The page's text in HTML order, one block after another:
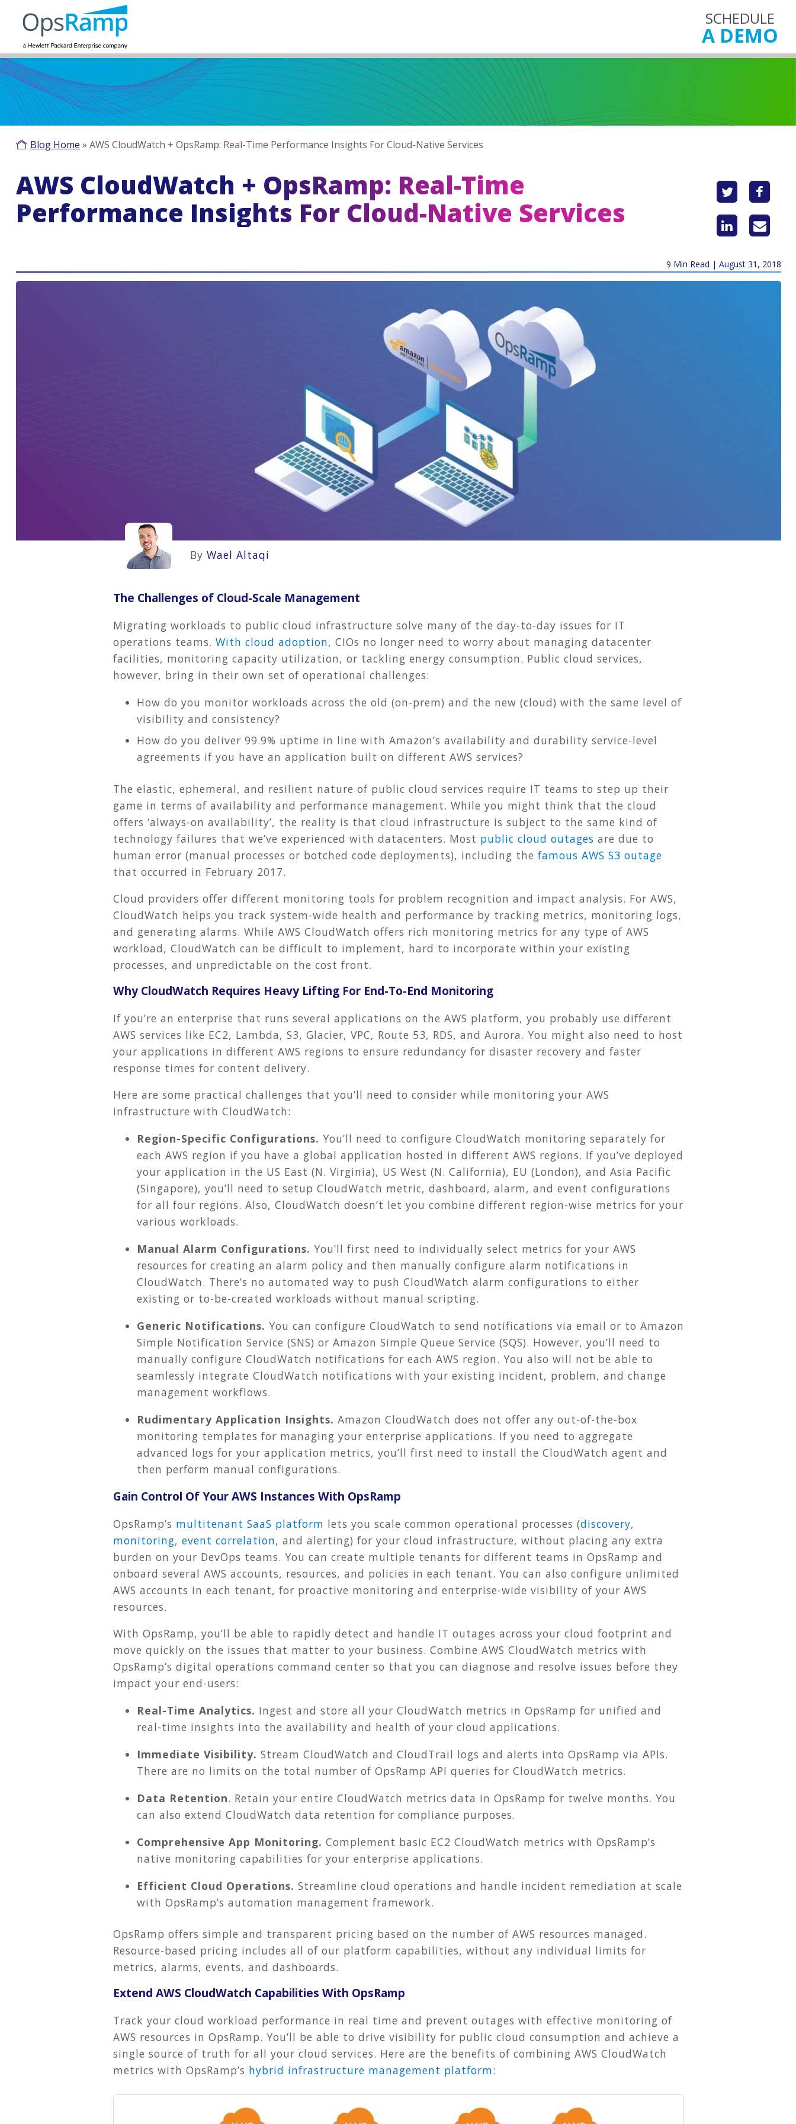
SCHEDULE
A DEMO
Blog Home » AWS CloudWatch + OpsRamp: Real-Time Performance Insights For Cloud-Native Services
AWS CloudWatch + OpsRamp: Real-Time
Performance Insights For Cloud-Native Services
9 Min Read | August 31, 2018
By Wael Altaqi
The Challenges of Cloud-Scale Management
Migrating workloads to public cloud infrastructure solve many of the day-to-day issues for IT
operations teams. With cloud adoption, CIOs no longer need to worry about managing datacenter
facilities, monitoring capacity utilization, or tackling energy consumption. Public cloud services,
however, bring in their own set of operational challenges:
How do you monitor workloads across the old (on-prem) and the new (cloud) with the same level of
visibility and consistency?
How do you deliver 99.9% uptime in line with Amazon’s availability and durability service-level
agreements if you have an application built on different AWS services?
The elastic, ephemeral, and resilient nature of public cloud services require IT teams to step up their
game in terms of availability and performance management. While you might think that the cloud
offers ‘always-on availability’, the reality is that cloud infrastructure is subject to the same kind of
technology failures that we’ve experienced with datacenters. Most public cloud outages are due to
human error (manual processes or botched code deployments), including the famous AWS S3 outage
that occurred in February 2017.
Cloud providers offer different monitoring tools for problem recognition and impact analysis. For AWS,
CloudWatch helps you track system-wide health and performance by tracking metrics, monitoring logs,
and generating alarms. While AWS CloudWatch offers rich monitoring metrics for any type of AWS
workload, CloudWatch can be difficult to implement, hard to incorporate within your existing
processes, and unpredictable on the cost front.
Why CloudWatch Requires Heavy Lifting For End-To-End Monitoring
If you’re an enterprise that runs several applications on the AWS platform, you probably use different
AWS services like EC2, Lambda, S3, Glacier, VPC, Route 53, RDS, and Aurora. You might also need to host
your applications in different AWS regions to ensure redundancy for disaster recovery and faster
response times for content delivery.
Here are some practical challenges that you’ll need to consider while monitoring your AWS
infrastructure with CloudWatch:
Region-Specific Configurations. You’ll need to configure CloudWatch monitoring separately for
each AWS region if you have a global application hosted in different AWS regions. If you’ve deployed
your application in the US East (N. Virginia), US West (N. California), EU (London), and Asia Pacific
(Singapore), you’ll need to setup CloudWatch metric, dashboard, alarm, and event configurations
for all four regions. Also, CloudWatch doesn’t let you combine different region-wise metrics for your
various workloads.
Manual Alarm Configurations. You’ll first need to individually select metrics for your AWS
resources for creating an alarm policy and then manually configure alarm notifications in
CloudWatch. There’s no automated way to push CloudWatch alarm configurations to either
existing or to-be-created workloads without manual scripting.
Generic Notifications. You can configure CloudWatch to send notifications via email or to Amazon
Simple Notification Service (SNS) or Amazon Simple Queue Service (SQS). However, you’ll need to
manually configure CloudWatch notifications for each AWS region. You also will not be able to
seamlessly integrate CloudWatch notifications with your existing incident, problem, and change
management workflows.
Rudimentary Application Insights. Amazon CloudWatch does not offer any out-of-the-box
monitoring templates for managing your enterprise applications. If you need to aggregate
advanced logs for your application metrics, you’ll first need to install the CloudWatch agent and
then perform manual configurations.
Gain Control Of Your AWS Instances With OpsRamp
OpsRamp’s multitenant SaaS platform lets you scale common operational processes (discovery,
monitoring, event correlation, and alerting) for your cloud infrastructure, without placing any extra
burden on your DevOps teams. You can create multiple tenants for different teams in OpsRamp and
onboard several AWS accounts, resources, and policies in each tenant. You can also configure unlimited
AWS accounts in each tenant, for proactive monitoring and enterprise-wide visibility of your AWS
resources.
With OpsRamp, you’ll be able to rapidly detect and handle IT outages across your cloud footprint and
move quickly on the issues that matter to your business. Combine AWS CloudWatch metrics with
OpsRamp’s digital operations command center so that you can diagnose and resolve issues before they
impact your end-users:
Real-Time Analytics. Ingest and store all your CloudWatch metrics in OpsRamp for unified and
real-time insights into the availability and health of your cloud applications.
Immediate Visibility. Stream CloudWatch and CloudTrail logs and alerts into OpsRamp via APIs.
There are no limits on the total number of OpsRamp API queries for CloudWatch metrics.
Data Retention. Retain your entire CloudWatch metrics data in OpsRamp for twelve months. You
can also extend CloudWatch data retention for compliance purposes.
Comprehensive App Monitoring. Complement basic EC2 CloudWatch metrics with OpsRamp’s
native monitoring capabilities for your enterprise applications.
Efficient Cloud Operations. Streamline cloud operations and handle incident remediation at scale
with OpsRamp’s automation management framework.
OpsRamp offers simple and transparent pricing based on the number of AWS resources managed.
Resource-based pricing includes all of our platform capabilities, without any individual limits for
metrics, alarms, events, and dashboards.
Extend AWS CloudWatch Capabilities With OpsRamp
Track your cloud workload performance in real time and prevent outages with effective monitoring of
AWS resources in OpsRamp. You’ll be able to drive visibility for public cloud consumption and achieve a
single source of truth for all your cloud services. Here are the benefits of combining AWS CloudWatch
metrics with OpsRamp’s hybrid infrastructure management platform: